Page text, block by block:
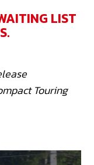
LIST
Touring